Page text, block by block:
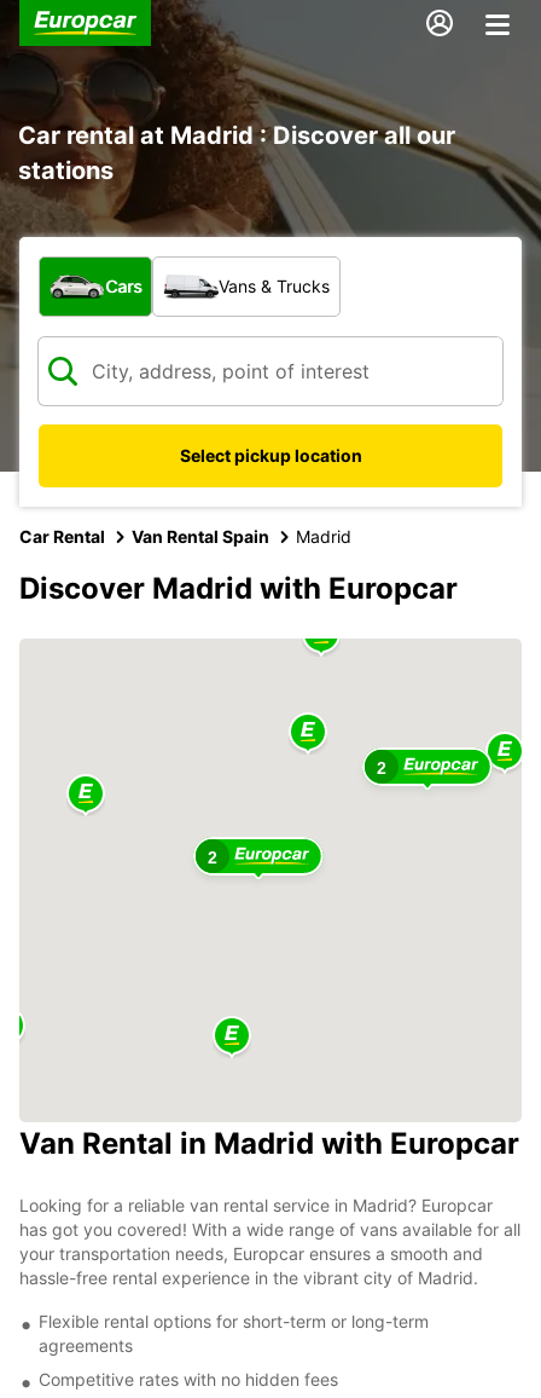
Car rental at Madrid : Discover all our
stations
What type of vehicle?
Cars Vans & Trucks
Select pickup location
Car Rental Van Rental Spain Madrid
Discover Madrid with Europcar
2
2
Van Rental in Madrid with Europcar
Looking for a reliable van rental service in Madrid? Europcar
has got you covered! With a wide range of vans available for all
your transportation needs, Europcar ensures a smooth and
hassle-free rental experience in the vibrant city of Madrid.
Flexible rental options for short-term or long-term
agreements
Competitive rates with no hidden fees